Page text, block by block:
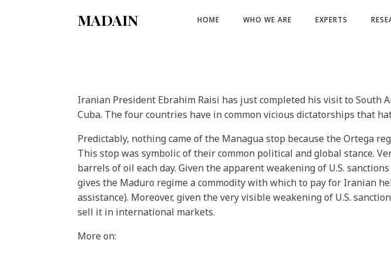
MADAIN HOME WHO WE ARE EXPERTS
Iranian President Ebrahim Raisi has just completed his visit to South
Cuba. The four countries have in common vicious dictatorships that
Predictably, nothing came of the Managua stop because the Ortega
This stop was symbolic of their common political and global stance.
barrels of oil each day. Given the apparent weakening of U.S.
gives the Maduro regime a commodity with which to pay for Iranian
assistance). Moreover, given the very visible weakening of U.S.
sell it in international markets.
More on: